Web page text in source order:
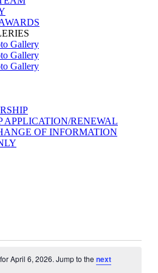
Gallery
Gallery
Gallery
APPLICATION/RENEWAL
OF INFORMATION
April 6, 2026. Jump to the next